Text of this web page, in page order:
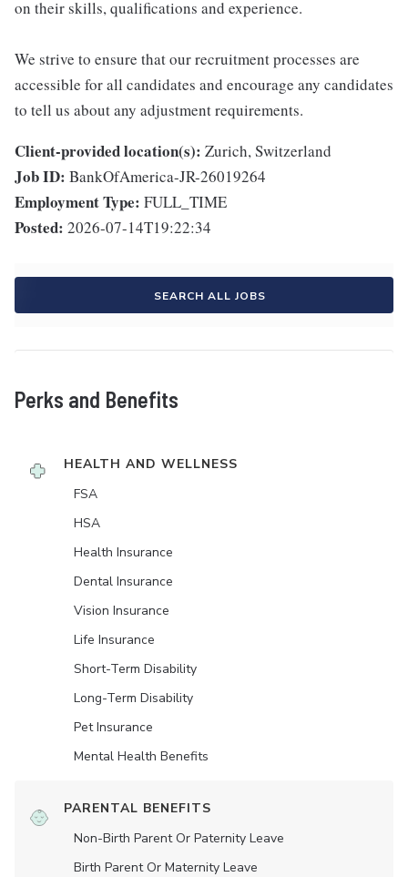
on their skills, qualifications and experience.
We strive to ensure that our recruitment processes are
accessible for all candidates and encourage any candidates
to tell us about any adjustment requirements.
Client-provided location(s): Zurich, Switzerland
Job ID: BankOfAmerica-JR-26019264
Employment Type: FULL_TIME
Posted: 2026-07-14T19:22:34
SEARCH ALL JOBS
Perks and Benefits
HEALTH AND WELLNESS
FSA
HSA
Health Insurance
Dental Insurance
Vision Insurance
Life Insurance
Short-Term Disability
Long-Term Disability
Pet Insurance
Mental Health Benefits
PARENTAL BENEFITS
Non-Birth Parent Or Paternity Leave
Birth Parent Or Maternity Leave